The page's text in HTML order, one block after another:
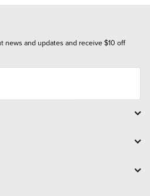
news and updates and receive $10 off